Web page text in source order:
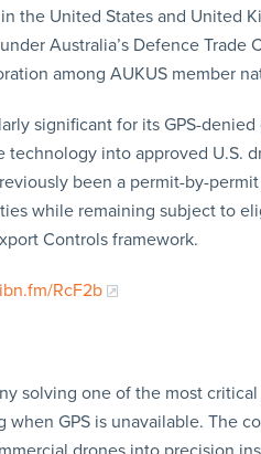
the United States and United
Australia’s Defence
among AUKUS member
significant for its GPS-
into approved U.S.
been a permit-by-
while remaining subject to
Controls framework.
RcF2b
solving one of the most
GPS is unavailable. The